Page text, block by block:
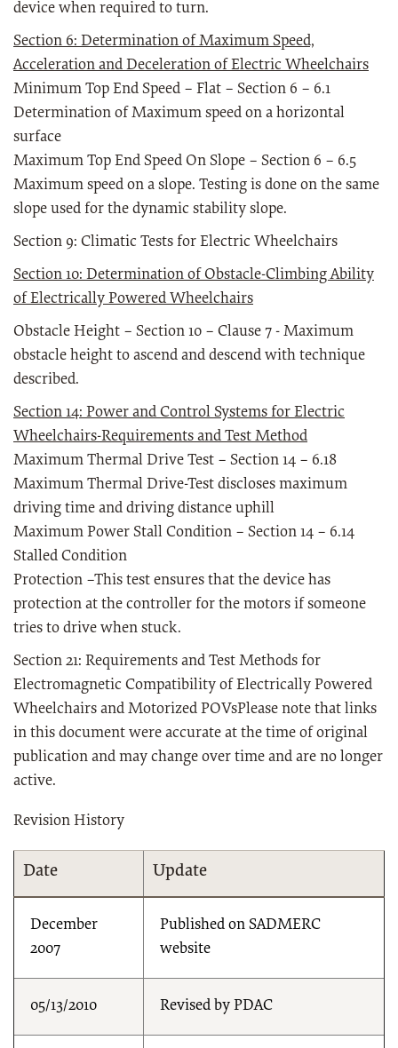
device when required to turn.
Section 6: Determination of Maximum Speed,
Acceleration and Deceleration of Electric Wheelchairs
Minimum Top End Speed – Flat – Section 6 – 6.1
Determination of Maximum speed on a horizontal
surface
Maximum Top End Speed On Slope – Section 6 – 6.5
Maximum speed on a slope. Testing is done on the same
slope used for the dynamic stability slope.
Section 9: Climatic Tests for Electric Wheelchairs
Section 10: Determination of Obstacle-Climbing Ability
of Electrically Powered Wheelchairs
Obstacle Height – Section 10 – Clause 7 - Maximum
obstacle height to ascend and descend with technique
described.
Section 14: Power and Control Systems for Electric
Wheelchairs-Requirements and Test Method
Maximum Thermal Drive Test – Section 14 – 6.18
Maximum Thermal Drive-Test discloses maximum
driving time and driving distance uphill
Maximum Power Stall Condition – Section 14 – 6.14
Stalled Condition
Protection –This test ensures that the device has
protection at the controller for the motors if someone
tries to drive when stuck.
Section 21: Requirements and Test Methods for
Electromagnetic Compatibility of Electrically Powered
Wheelchairs and Motorized POVsPlease note that links
in this document were accurate at the time of original
publication and may change over time and are no longer
active.
Revision History
Date Update
December
2007
Published on SADMERC
website
05/13/2010 Revised by PDAC